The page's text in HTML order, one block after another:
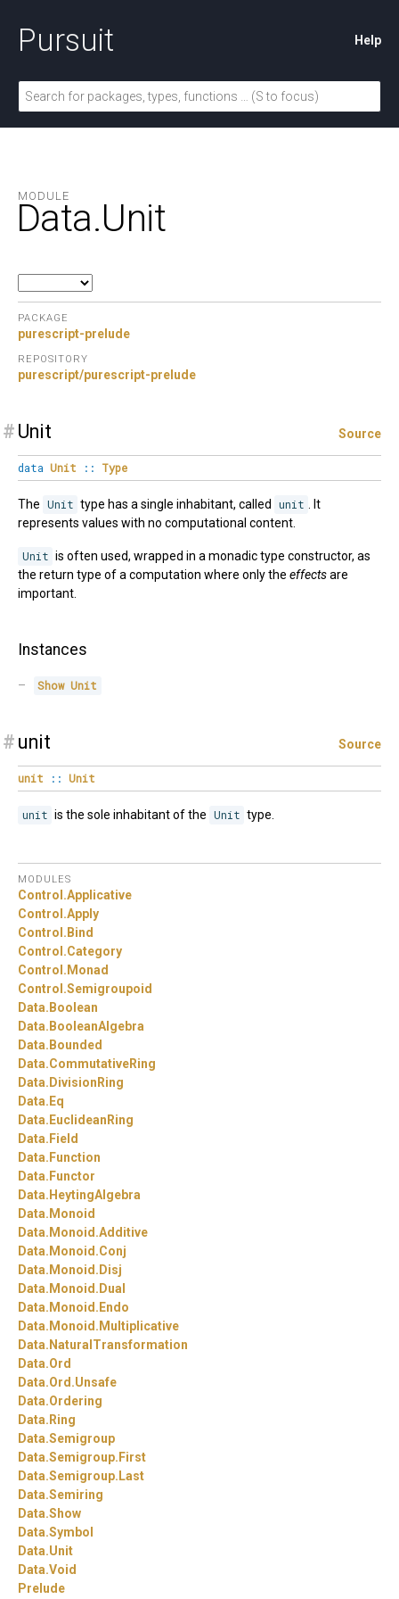
Pursuit Help
MODULE
Data.Unit
PACKAGE
purescript-prelude
REPOSITORY
purescript/purescript-prelude
# Unit Source
data Unit :: Type
The Unit type has a single inhabitant, called unit
. It
represents values with no computational content.
Unit is often used, wrapped in a monadic type constructor, as
the return type of a computation where only the effectsare
important.
Instances
Show Unit
# unit Source
unit :: Unit
unit is the sole inhabitant of the Unit type.
MODULES
Control.Applicative
Control.Apply
Control. Bind
Control.Category
Control. Monad
Control.Semigroupoid
Data. Boolean
Data. BooleanAlgebra
Data. Bounded
Data.CommutativeRing
Data. DivisionRing
Data. Eq
Data. EuclideanRing
Data. Field
Data. Function
Data. Functor
Data. HeytingAlgebra
Data. Monoid
Data. Monoid.Additive
Data. Monoid.Conj
Data. Monoid. Disj
Data. Monoid. Dual
Data. Monoid. Endo
Data. Monoid. Multiplicative
Data. NaturalTransformation
Data.Ord
Data.Ord.Unsafe
Data.Ordering
Data. Ring
Data.Semigroup
Data.Semigroup. First
Data.Semigroup. Last
Data.Semiring
Data.Show
Data.Symbol
Data.Unit
Data.Void
Prelude